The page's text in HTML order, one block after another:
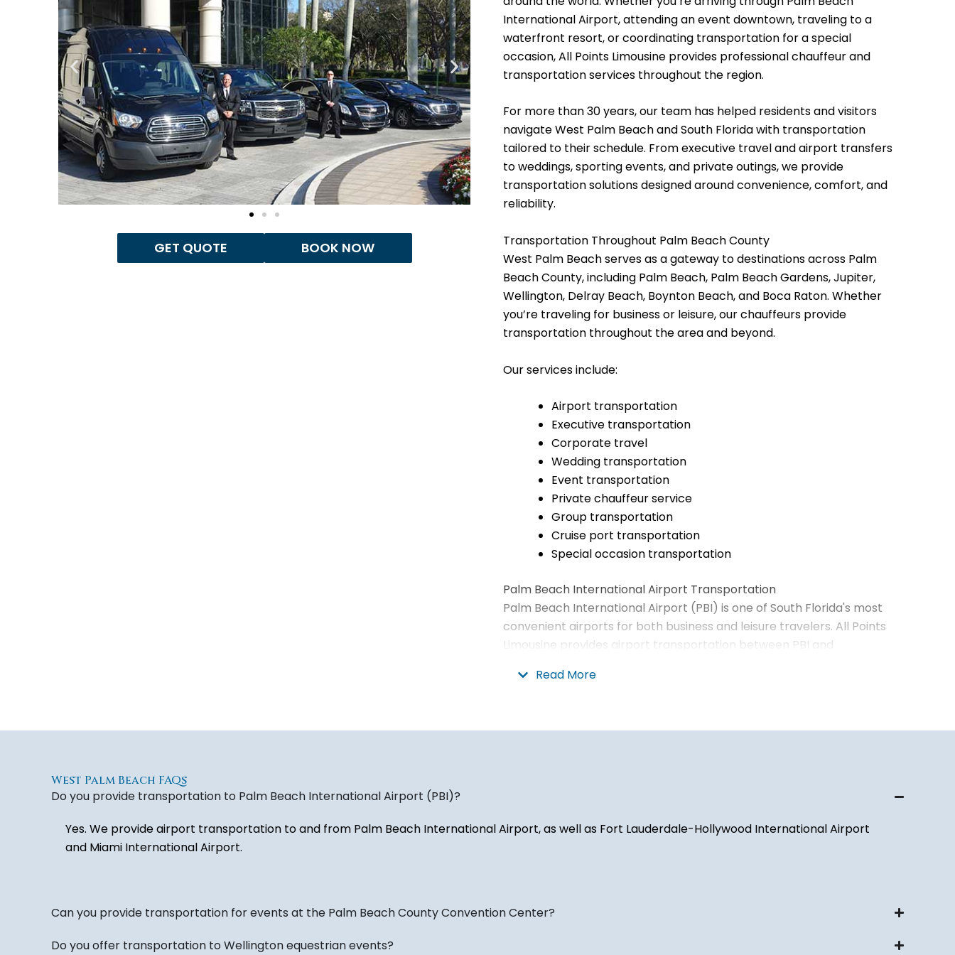
GET QUOTE BOOK NOW
International Airport, attending an event downtown, traveling to a
waterfront resort, or coordinating transportation for a special
occasion, All Points Limousine provides professional chauffeur and
transportation services throughout the region.
For more than 30 years, our team has helped residents and visitors
navigate West Palm Beach and South Florida with transportation
tailored to their schedule. From executive travel and airport transfers
to weddings, sporting events, and private outings, we provide
transportation solutions designed around convenience, comfort, and
reliability.
Transportation Throughout Palm Beach County
West Palm Beach serves as a gateway to destinations across Palm
Beach County, including Palm Beach, Palm Beach Gardens, Jupiter,
Wellington, Delray Beach, Boynton Beach, and Boca Raton. Whether
you’re traveling for business or leisure, our chauffeurs provide
transportation throughout the area and beyond.
Our services include:
Airport transportation
Executive transportation
Corporate travel
Wedding transportation
Event transportation
Private chauffeur service
Group transportation
Cruise port transportation
Special occasion transportation
Palm Beach International Airport Transportation
Palm Beach International Airport (PBI) is one of South Florida's most
convenient airports for both business and leisure travelers. All Points
Limousine provides airport transportation between PBI and
Dade County, and the Florida Keys.
from conventions and corporate meetings to concerts, festivals,
Read More
West Palm Beach FAQs
Do you provide transportation to Palm Beach International Airport (PBI)?
Yes. We provide airport transportation to and from Palm Beach International Airport, as well as Fort Lauderdale-Hollywood International Airport
and Miami International Airport.
Can you provide transportation for events at the Palm Beach County Convention Center?
Do you offer transportation to Wellington equestrian events?